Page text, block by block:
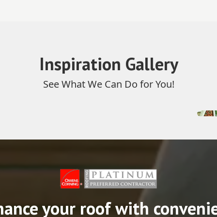
Inspiration Gallery
See What We Can Do for You!
your roof with